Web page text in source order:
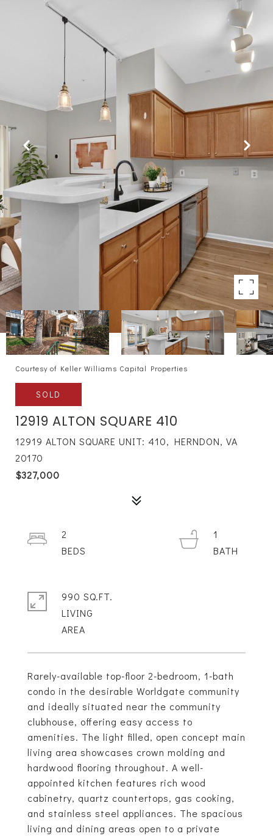
Courtesy of Keller Williams Capital Properties
SOLD
12919 ALTON SQUARE 410
12919 ALTON SQUARE UNIT: 410, HERNDON, VA
20170
$327,000
Rarely-available top-floor 2-bedroom, 1-bath
condo in the desirable Worldgate community
and ideally situated near the community
clubhouse, offering easy access to
amenities. The light filled, open concept main
living area showcases crown molding and
hardwood flooring throughout. A well-
appointed kitchen features rich wood
cabinetry, quartz countertops, gas cooking,
and stainless steel appliances. The spacious
living and dining areas open to a private
2
1
990 SQ.FT.
LIVING